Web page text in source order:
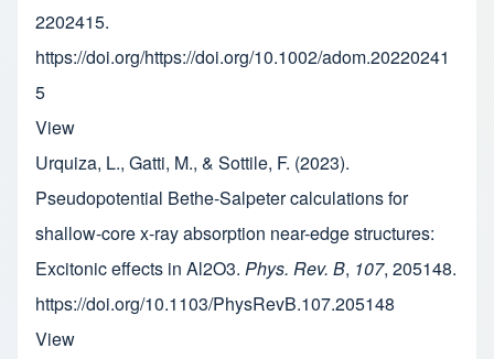
2202415.
https://doi.org/https://doi.org/10.1002/adom.20220241
5
View
Urquiza, L., Gatti, M., & Sottile, F. (2023).
Pseudopotential Bethe-Salpeter calculations for
shallow-core x-ray absorption near-edge structures:
Excitonic effects in Al2O3. Phys. Rev. B, 107, 205148.
https://doi.org/10.1103/PhysRevB.107.205148
View